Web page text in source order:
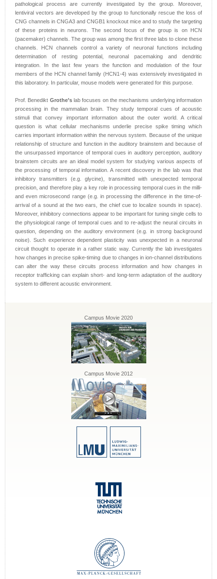
pathological process are currently investigated by the group. Moreover,
lentiviral vectors are developed by the group to functionally rescue the loss of
CNG channels in CNGA3 and CNGB1 knockout mice and to study the targeting
of these proteins in neurons. The second focus of the group is on HCN
(pacemaker) channels. The group was among the first three labs to clone these
channels. HCN channels control a variety of neuronal functions including
determination of resting potential, neuronal pacemaking and dendritic
integration. In the last few years the function and modulation of the four
members of the HCN channel family (HCN1-4) was extensively investigated in
this laboratory. In particular, mouse models were generated for this purpose.
Prof. Benedikt Grothe’slab focuses on the mechanisms underlying information
processing in the mammalian brain. They study temporal cues of acoustic
stimuli that convey important information about the outer world. A critical
question is what cellular mechanisms underlie precise spike timing which
carries important information within the nervous system. Because of the unique
relationship of structure and function in the auditory brainstem and because of
the unsurpassed importance of temporal cues in auditory perception, auditory
brainstem circuits are an ideal model system for studying various aspects of
the processing of temporal information. A recent discovery in the lab was that
inhibitory transmitters (e.g. glycine), transmitted with unexpected temporal
precision, and therefore play a key role in processing temporal cues in the milli-
and even microsecond range (e.g. in processing the difference in the time-of-
arrival of a sound at the two ears, the chief cue to localize sounds in space).
Moreover, inhibitory connections appear to be important for tuning single cells to
the physiological range of temporal cues and to re-adjust the neural circuits in
question, depending on the auditory environment (e.g. in strong background
noise). Such experience dependent plasticity was unexpected in a neuronal
circuit thought to operate in a rather static way. Currently the lab investigates
how changes in precise spike-timing due to changes in ion-channel distributions
can alter the way these circuits process information and how changes in
receptor trafficking can explain short- and long-term adaptation of the auditory
system to different acoustic environment.
Campus Movie 2020
Campus Movie 2012